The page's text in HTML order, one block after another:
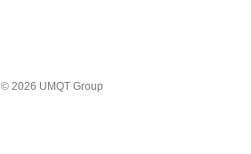
© 2026 UMQT Group